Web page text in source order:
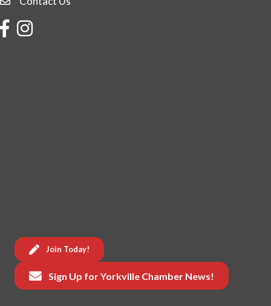
FacebookInstagram
Join Today!
Sign Up for Yorkville Chamber News!